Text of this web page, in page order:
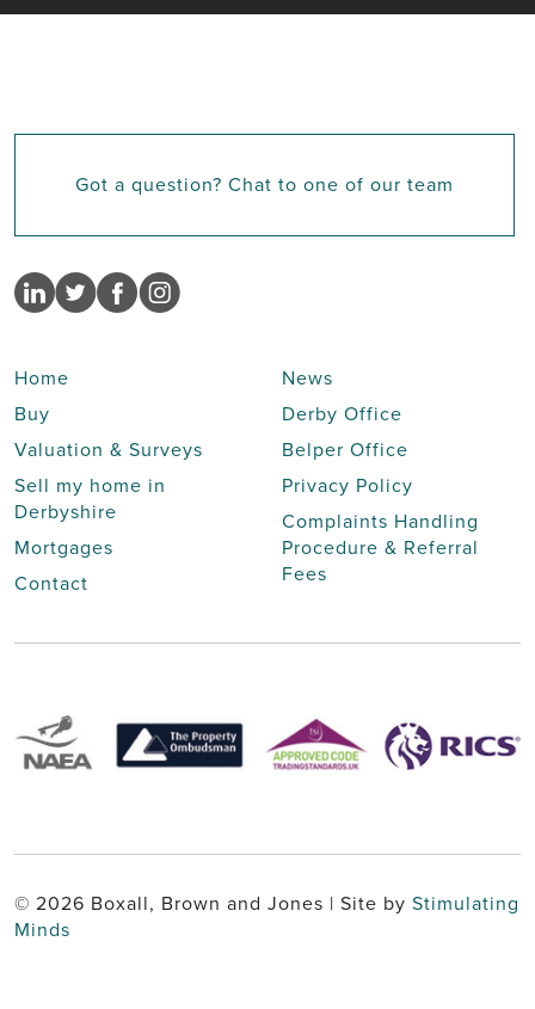
Got a question? Chat to one of our team
Home
Buy
Valuation & Surveys
Sell my home in
Derbyshire
Mortgages
Contact
News
Derby Office
Belper Office
Privacy Policy
Complaints Handling
Procedure & Referral
Fees
© 2026 Boxall, Brown and Jones | Site by Stimulating
Minds